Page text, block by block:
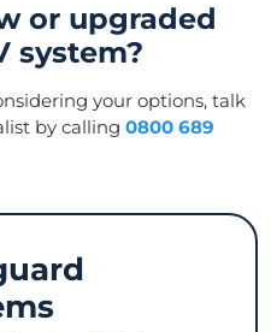
or upgraded
system?
your options, talk
by calling0800 689